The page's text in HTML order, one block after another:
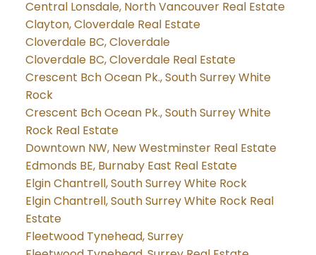
Central Lonsdale, North Vancouver Real Estate
Clayton, Cloverdale Real Estate
Cloverdale BC, Cloverdale
Cloverdale BC, Cloverdale Real Estate
Crescent Bch Ocean Pk., South Surrey White
Rock
Crescent Bch Ocean Pk., South Surrey White
Rock Real Estate
Downtown NW, New Westminster Real Estate
Edmonds BE, Burnaby East Real Estate
Elgin Chantrell, South Surrey White Rock
Elgin Chantrell, South Surrey White Rock Real
Estate
Fleetwood Tynehead, Surrey